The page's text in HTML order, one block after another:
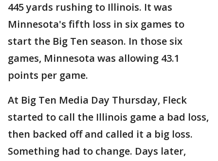
445 yards rushing to Illinois. It was
Minnesota's fifth loss in six games to
start the Big Ten season. In those six
games, Minnesota was allowing 43.1
points per game.
At Big Ten Media Day Thursday, Fleck
started to call the Illinois game a bad loss,
then backed off and called it a big loss.
Something had to change. Days later,